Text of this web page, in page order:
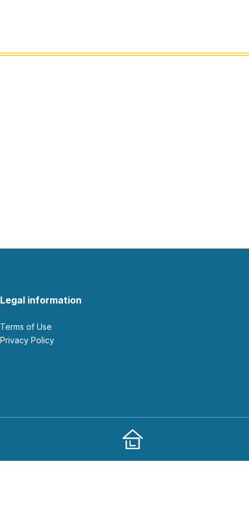
Legal information
Terms of Use
Privacy Policy